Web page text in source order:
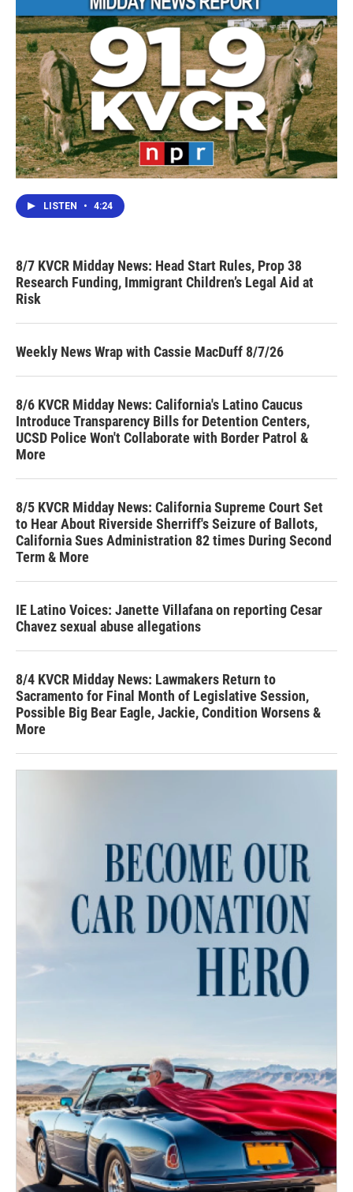
LISTEN • 4:24
8/7 KVCR Midday News: Head Start Rules, Prop 38
Research Funding, Immigrant Children’s Legal Aid at
Risk
Weekly News Wrap with Cassie MacDuff 8/7/26
8/6 KVCR Midday News: California's Latino Caucus
Introduce Transparency Bills for Detention Centers,
UCSD Police Won't Collaborate with Border Patrol &
More
8/5 KVCR Midday News: California Supreme Court Set
to Hear About Riverside Sherriff's Seizure of Ballots,
California Sues Administration 82 times During Second
Term & More
IE Latino Voices: Janette Villafana on reporting Cesar
Chavez sexual abuse allegations
8/4 KVCR Midday News: Lawmakers Return to
Sacramento for Final Month of Legislative Session,
Possible Big Bear Eagle, Jackie, Condition Worsens &
More